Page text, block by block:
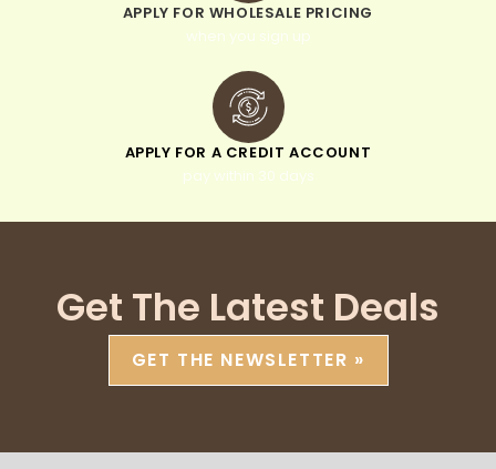
APPLY FOR WHOLESALE PRICING
when you sign up
APPLY FOR A CREDIT ACCOUNT
pay within 30 days
Get The Latest Deals
GET THE NEWSLETTER »